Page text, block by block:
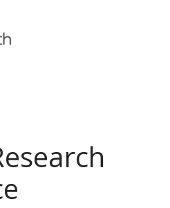
canvas menu